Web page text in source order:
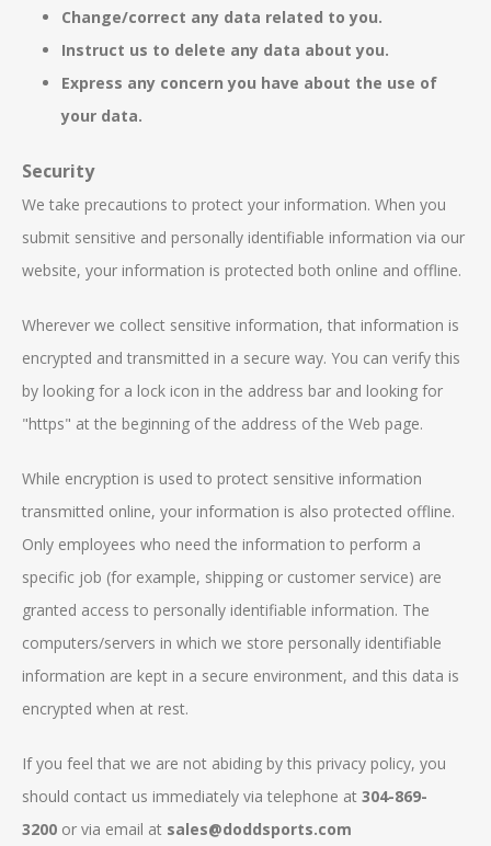
Change/correct any data related to you.
Instruct us to delete any data about you.
Express any concern you have about the use of
your data.
Security
We take precautions to protect your information. When you
submit sensitive and personally identifiable information via our
website, your information is protected both online and offline.
Wherever we collect sensitive information, that information is
encrypted and transmitted in a secure way. You can verify this
by looking for a lock icon in the address bar and looking for
"https" at the beginning of the address of the Web page.
While encryption is used to protect sensitive information
transmitted online, your information is also protected offline.
Only employees who need the information to perform a
specific job (for example, shipping or customer service) are
granted access to personally identifiable information. The
computers/servers in which we store personally identifiable
information are kept in a secure environment, and this data is
encrypted when at rest.
If you feel that we are not abiding by this privacy policy, you
should contact us immediately via telephone at 304-869-
3200 or via email at sales@doddsports.com